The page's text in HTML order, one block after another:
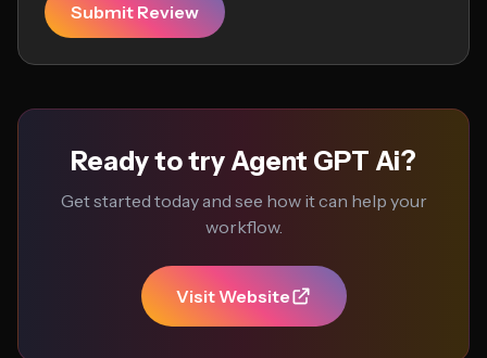
Submit Review
Ready to try Agent GPT Ai?
Get started today and see how it can help your
workflow.
Visit Website